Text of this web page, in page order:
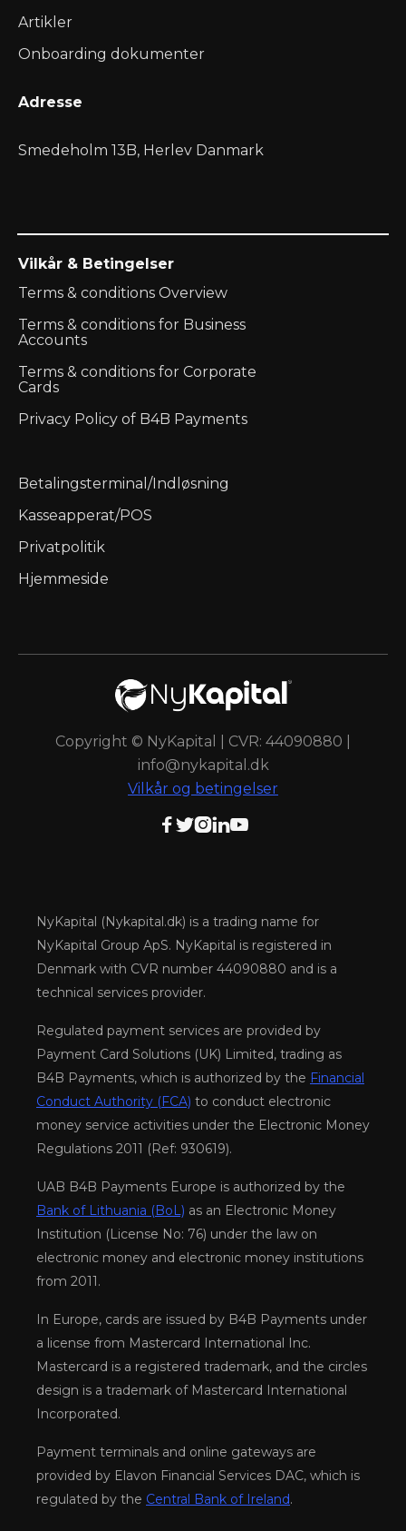
Artikler
Onboarding dokumenter
Adresse
Smedeholm 13B, Herlev Danmark
Vilkår & Betingelser
Betalingsterminal/Indløsning
Kasseapperat/POS
Privatpolitik
Hjemmeside
Terms & conditions Overview
Terms & conditions for Business
Accounts
Terms & conditions for Corporate
Cards
Privacy Policy of B4B Payments
Copyright © NyKapital | CVR: 44090880 |
info@nykapital.dk
Vilkår og betingelser
 
NyKapital (Nykapital.dk) is a trading name for
NyKapital Group ApS. NyKapital is registered in
Denmark with CVR number 44090880 and is a
technical services provider.
Regulated payment services are provided by
Payment Card Solutions (UK) Limited, trading as
B4B Payments, which is authorized by the Financial
Conduct Authority (FCA) to conduct electronic
money service activities under the Electronic Money
Regulations 2011 (Ref: 930619).
UAB B4B Payments Europe is authorized by the
Bank of Lithuania (BoL) as an Electronic Money
Institution (License No: 76) under the law on
electronic money and electronic money institutions
from 2011.
In Europe, cards are issued by B4B Payments under
a license from Mastercard International Inc.
Mastercard is a registered trademark, and the circles
design is a trademark of Mastercard International
Incorporated.
Payment terminals and online gateways are
provided by Elavon Financial Services DAC, which is
regulated by the Central Bank of Ireland.